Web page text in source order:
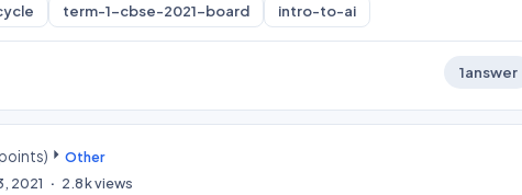
term-1-cbse-2021-board intro-to-ai
1answer
Other
2021 2.8kviews